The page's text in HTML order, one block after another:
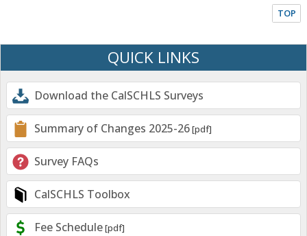
TOP
QUICK LINKS
Download the CalSCHLS Surveys
Summary of Changes 2025-26
Survey FAQs
CalSCHLS Toolbox
Fee Schedule